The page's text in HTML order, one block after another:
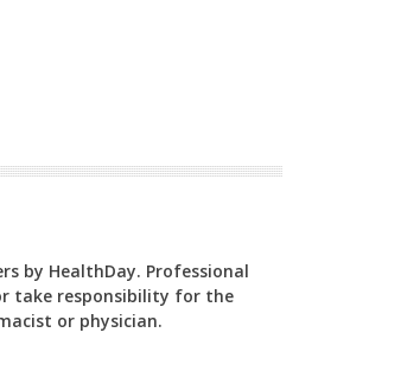
by HealthDay. Professional
take responsibility for the
or physician.